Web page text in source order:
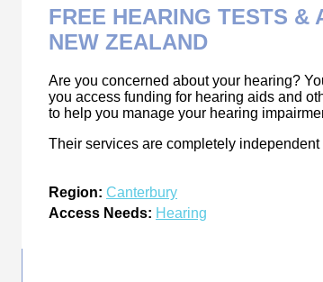
FREE HEARING TESTS &
NEW ZEALAND
Are you concerned about your hearing?
you access funding for hearing aids and
to help you manage your hearing
Their services are completely
Region: Canterbury
Access Needs: Hearing